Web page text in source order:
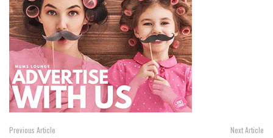
Previous Article Next Article